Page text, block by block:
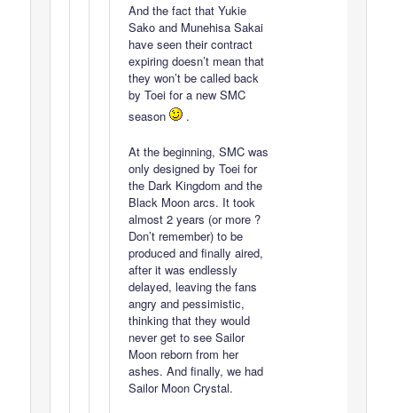
And the fact that Yukie
Sako and Munehisa Sakai
have seen their contract
expiring doesn’t mean that
they won’t be called back
by Toei for a new SMC
season
.
At the beginning, SMC was
only designed by Toei for
the Dark Kingdom and the
Black Moon arcs. It took
almost 2 years (or more ?
Don’t remember) to be
produced and finally aired,
after it was endlessly
delayed, leaving the fans
angry and pessimistic,
thinking that they would
never get to see Sailor
Moon reborn from her
ashes. And finally, we had
Sailor Moon Crystal.